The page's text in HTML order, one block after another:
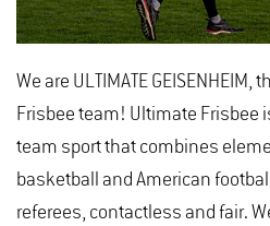
We are ULTIMATE
Frisbee team! Ultimate Frisbee
team sport that combines
basketball and American
referees, contactless and fair.